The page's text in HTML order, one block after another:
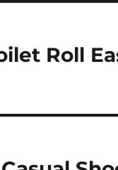
Roll